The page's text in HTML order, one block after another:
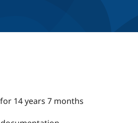
14 years 7 months